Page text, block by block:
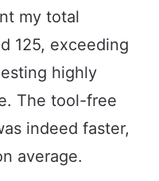
my total
125, exceeding
highly
The tool-free
indeed faster,
average.